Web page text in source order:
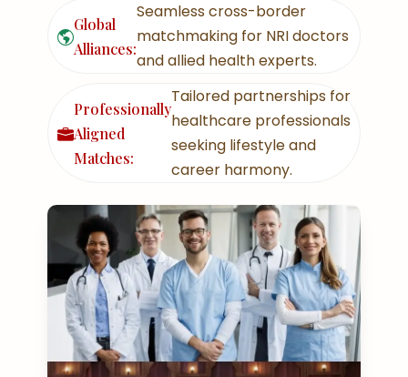
Global
Alliances:
Seamless cross-border
matchmaking for NRI doctors
and allied health experts.
Professionally
Aligned
Matches:
Tailored partnerships for
healthcare professionals
seeking lifestyle and
career harmony.